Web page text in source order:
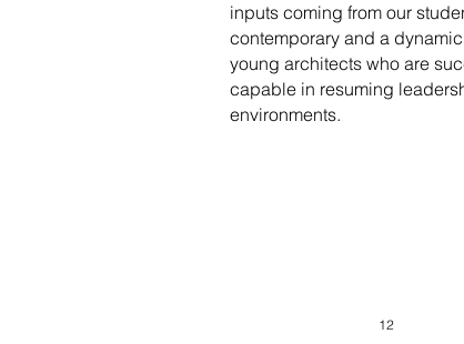
inputs coming from our
contemporary and a
young architects who are
capable in resuming
environments.
12